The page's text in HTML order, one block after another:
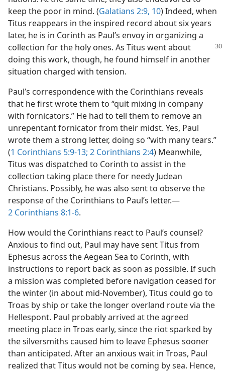
keep the poor in mind. (Galatians 2:9, 10) Indeed, when
Titus reappears in the inspired record about six years
later, he is in Corinth as Paul’s envoy in organizing a
collection forthe holy ones. As Titus went about
doing this work, though, he found himself in another
situation charged with tension.
Paul’s correspondence with the Corinthians reveals
that he first wrote them to “quit mixing in company
with fornicators.” He had to tell them to remove an
unrepentant fornicator from their midst. Yes, Paul
wrote them a strong letter, doing so “with many tears.”
(1 Corinthians 5:9-13; 2 Corinthians 2:4) Meanwhile,
Titus was dispatched to Corinth to assist in the
collection taking place there for needy Judean
Christians. Possibly, he was also sent to observe the
response of the Corinthians to Paul’s letter.—
2 Corinthians 8:1-6.
How would the Corinthians react to Paul’s counsel?
Anxious to find out, Paul may have sent Titus from
Ephesus across the Aegean Sea to Corinth, with
instructions to report back as soon as possible. If such
a mission was completed before navigation ceased for
the winter (in about mid-November), Titus could go to
Troas by ship or take the longer overland route via the
Hellespont. Paul probably arrived at the agreed
meeting place in Troas early, since the riot sparked by
the silversmiths caused him to leave Ephesus sooner
than anticipated. After an anxious wait in Troas, Paul
realized that Titus would not be coming by sea. Hence,